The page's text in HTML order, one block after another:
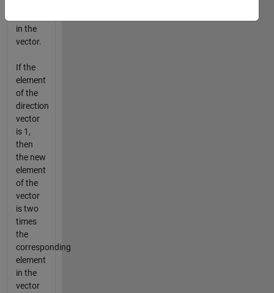
in the
vector.
If the
element
of the
direction
vector
is 1,
then
the new
element
of the
vector
is two
times
the
corresponding
element
in the
vector